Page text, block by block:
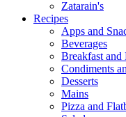
Zatarain's
Recipes
Apps and
Beverages
Breakfast and
Condiments
Desserts
Mains
Pizza and